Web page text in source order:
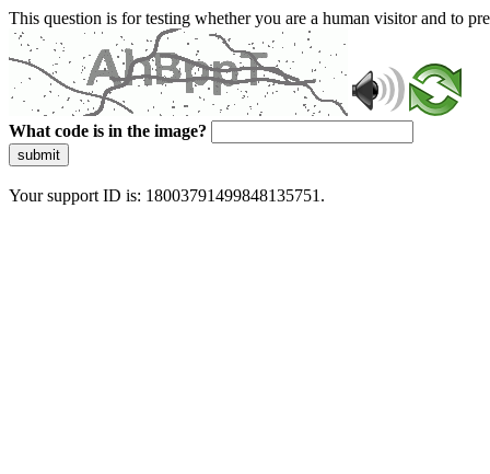
This question is for testing whether you are a human visitor and to
What code is in the image?
submit
Your support ID is: 18003791499848135751.